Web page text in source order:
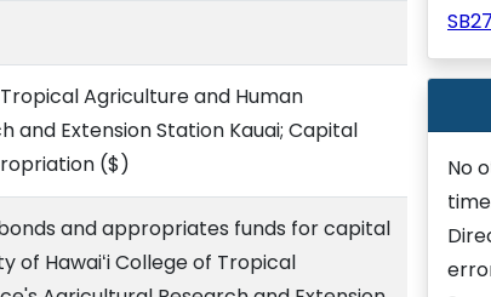
Agriculture and Human
and Extension Station Kauai; Capital
($)
and appropriates funds for capital
of Hawaiʻi College of Tropical
No